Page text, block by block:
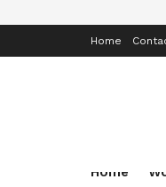
Home
Home